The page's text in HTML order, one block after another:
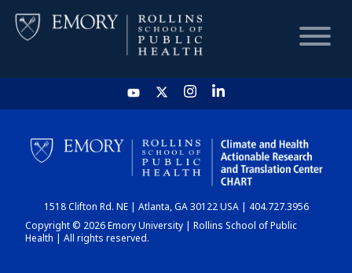
HOME
CHART
DASHBOARD
1518 Clifton Rd. NE | Atlanta, GA 30122 USA | 404.727.3956
Copyright © 2026 Emory University | Rollins School of Public
Health | All rights reserved.